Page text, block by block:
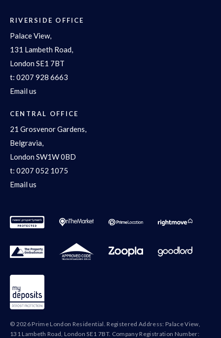
RIVERSIDE OFFICE
Palace View,
131 Lambeth Road,
London SE1 7BT
t: 0207 928 6663
Email us
CENTRAL OFFICE
21 Grosvenor Gardens,
Belgravia,
London SW1W 0BD
t: 0207 052 1075
Email us
© 2026 Prime London Residential. Registered Address: Palace View,
131 Lambeth Road, London SE1 7BT. Company Registration Number: